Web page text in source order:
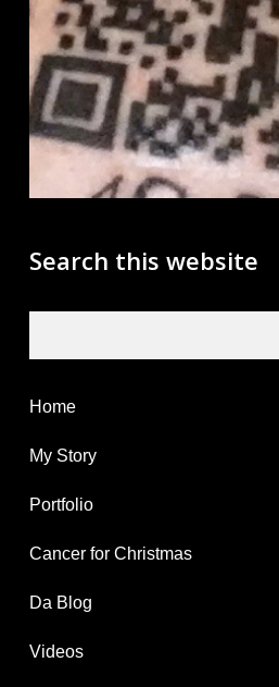
Search this website
Home
My Story
Portfolio
Cancer for Christmas
Da Blog
Videos